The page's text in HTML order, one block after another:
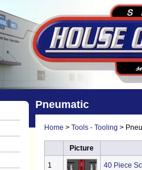
Pneumatic
Home > Tools - Tooling >
Picture
1 40 Piece